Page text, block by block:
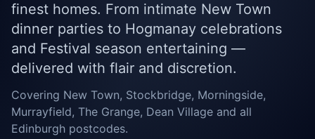
finest homes. From intimate New Town
dinner parties to Hogmanay celebrations
and Festival season entertaining —
delivered with flair and discretion.
Covering New Town, Stockbridge, Morningside,
Murrayfield, The Grange, Dean Village and all
Edinburgh postcodes.